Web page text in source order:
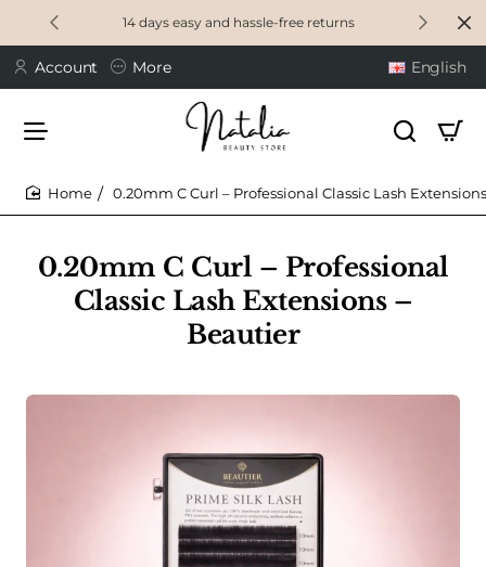
14 days easy and hassle-free returns
Account More English
0.20mm C Curl – Professional
Classic Lash Extensions –
Beautier
0.20mm C Curl – Professional Classic Lash